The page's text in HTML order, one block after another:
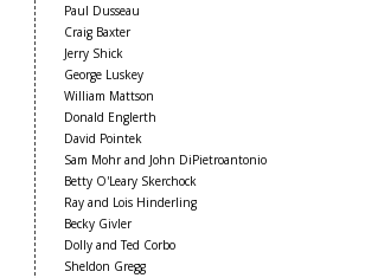
Paul Dusseau
Craig Baxter
Jerry Shick
George Luskey
William Mattson
Donald Englerth
David Pointek
Sam Mohr and John DiPietroantonio
Betty O'Leary Skerchock
Ray and Lois Hinderling
Becky Givler
Dolly and Ted Corbo
Sheldon Gregg